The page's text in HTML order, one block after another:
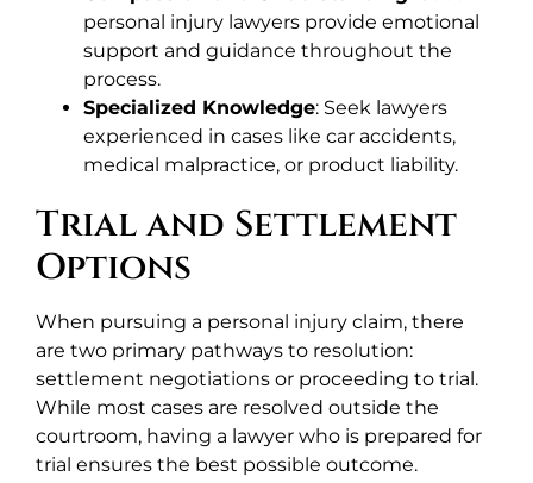
personal injury lawyers provide emotional
support and guidance throughout the
process.
Specialized Knowledge: Seek lawyers
experienced in cases like car accidents,
medical malpractice, or product liability.
Trial and Settlement
Options
When pursuing a personal injury claim, there
are two primary pathways to resolution:
settlement negotiations or proceeding to trial.
While most cases are resolved outside the
courtroom, having a lawyer who is prepared for
trial ensures the best possible outcome.